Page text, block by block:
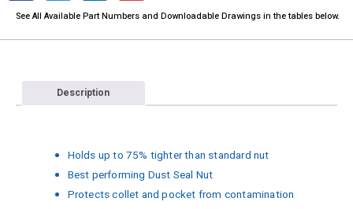
See All Available Part Numbers and Downloadable Drawings in the tables below.​
Description
Holds up to 75% tighter than standard nut
Best performing Dust Seal Nut
Protects collet and pocket from contamination